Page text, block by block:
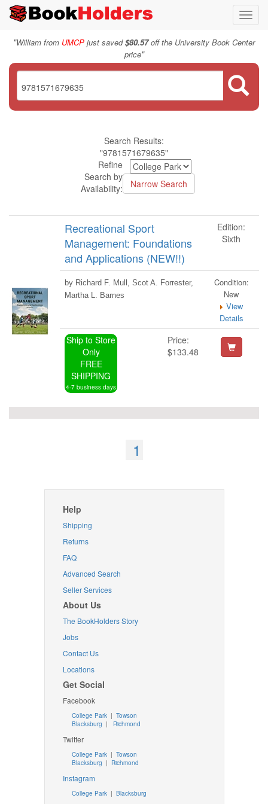
"William from UMCP just saved$80.57off the University Book Center
price"
Search Results:
"9781571679635"
Refine
Search by
Availability:
Recreational Sport
Management: Foundations
and Applications (NEW!!)
Edition:
Sixth
by Richard F. Mull, Scot A. Forrester,
Martha L. Barnes
Condition:
New
View
Details
Ship to Store
Only
FREE
SHIPPING
4-7 business days
Price:
$133.48
1
Help
Shipping
Returns
FAQ
Advanced Search
Seller Services
About Us
The BookHolders Story
Jobs
Contact Us
Locations
Get Social
Facebook
College Park | Towson
Blacksburg | Richmond
Twitter
College Park| Towson
Blacksburg | Richmond
Instagram
College Park| Blacksburg